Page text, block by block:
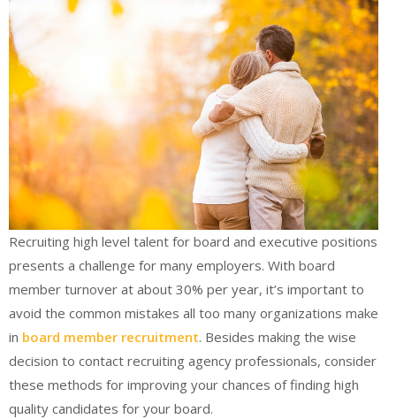
Recruiting high level talent for board and executive positions
presents a challenge for many employers. With board
member turnover at about 30% per year, it’s important to
avoid the common mistakes all too many organizations make
in board member recruitment. Besides making the wise
decision to contact recruiting agency professionals, consider
these methods for improving your chances of finding high
quality candidates for your board.